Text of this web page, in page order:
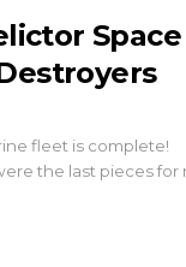
Space
fleet is complete!
the last pieces for